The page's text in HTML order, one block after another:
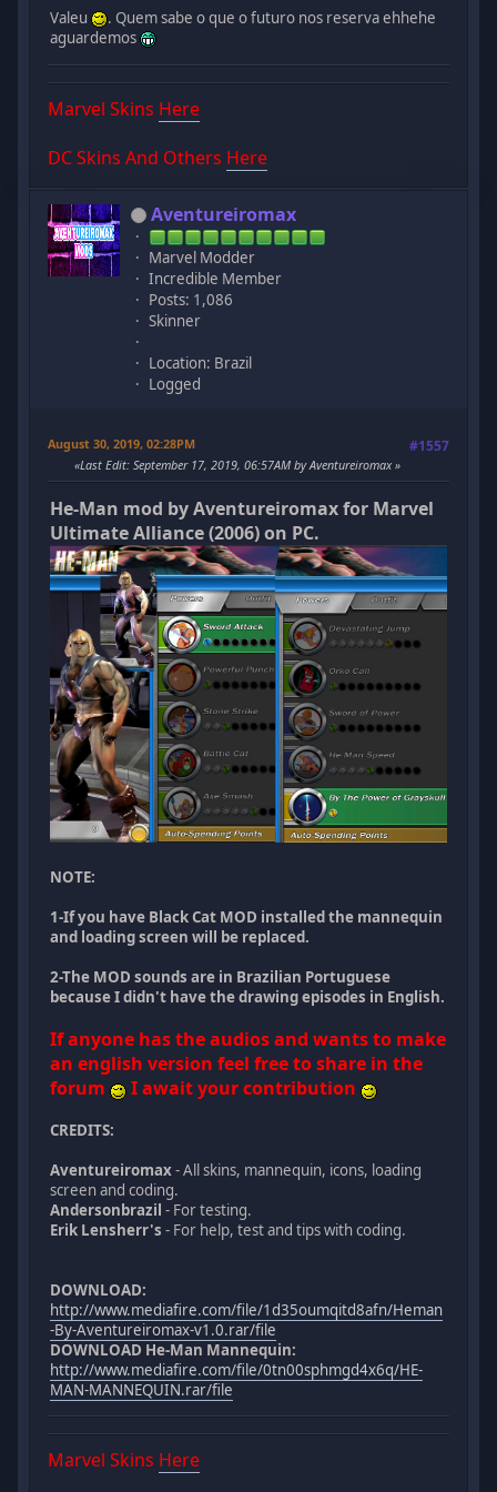
Valeu
. Quem sabe o que o futuro nos reserva ehhehe
aguardemos
Marvel Skins Here
DC Skins And Others Here
Aventureiromax
Marvel Modder
Incredible Member
Posts: 1,086
Skinner
Location: Brazil
Logged
August 30, 2019, 02:28PM #1557
Last Edit: September 17, 2019, 06:57AM by Aventureiromax
He-Man mod by Aventureiromax for Marvel
Ultimate Alliance (2006) on PC.
NOTE:
1-If you have Black Cat MOD installed the mannequin
and loading screen will be replaced.
2-The MOD sounds are in Brazilian Portuguese
because I didn't have the drawing episodes in English.
If anyone has the audios and wants to make
an english version feel free to share in the
forum
I await your contribution
CREDITS:
Aventureiromax- All skins, mannequin, icons, loading
screen and coding.
Andersonbrazil - For testing.
Erik Lensherr's - For help, test and tips with coding.
DOWNLOAD:
http://www.mediafire.com/file/1d35oumqitd8afn/Heman
-By-Aventureiromax-v1.0.rar/file
DOWNLOAD He-Man Mannequin:
http://www.mediafire.com/file/0tn00sphmgd4x6q/HE-
MAN-MANNEQUIN.rar/file
Marvel Skins Here